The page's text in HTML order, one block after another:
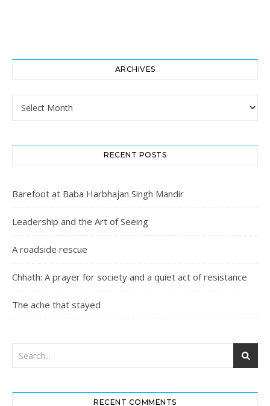
ARCHIVES
Archives
RECENT POSTS
Barefoot at Baba Harbhajan Singh Mandir
Leadership and the Art of Seeing
A roadside rescue
Chhath: A prayer for society and a quiet act of resistance
The ache that stayed
RECENT COMMENTS